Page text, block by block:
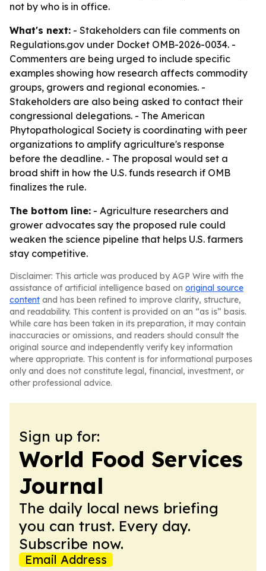
not by who is in office.
What's next: - Stakeholders can file comments on
Regulations.gov under Docket OMB-2026-0034. -
Commenters are being urged to include specific
examples showing how research affects commodity
groups, growers and regional economies. -
Stakeholders are also being asked to contact their
congressional delegations. - The American
Phytopathological Society is coordinating with peer
organizations to amplify agriculture's response
before the deadline. - The proposal would set a
broad shift in how the U.S. funds research if OMB
finalizes the rule.
The bottom line: - Agriculture researchers and
grower advocates say the proposed rule could
weaken the science pipeline that helps U.S. farmers
stay competitive.
Disclaimer: This article was produced by AGP Wire with the
assistance of artificial intelligence based on original source
content and has been refined to improve clarity, structure,
and readability. This content is provided on an “as is” basis.
While care has been taken in its preparation, it may contain
inaccuracies or omissions, and readers should consult the
original source and independently verify key information
where appropriate. This content is for informational purposes
only and does not constitute legal, financial, investment, or
other professional advice.
Sign up for:
World Food Services
Journal
The daily local news briefing
you can trust. Every day.
Subscribe now.
Email Address